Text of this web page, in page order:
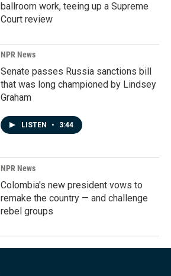
ballroom work, teeing up a Supreme
Court review
NPR News
Senate passes Russia sanctions bill
that was long championed by Lindsey
Graham
LISTEN • 3:44
NPR News
Colombia's new president vows to
remake the country — and challenge
rebel groups